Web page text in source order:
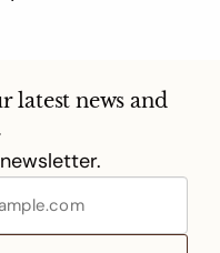
latest news and